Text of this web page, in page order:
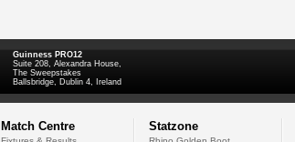
Guinness PRO12
Suite 208, Alexandra House,
The Sweepstakes
Ballsbridge, Dublin 4, Ireland
Match Centre Statzone